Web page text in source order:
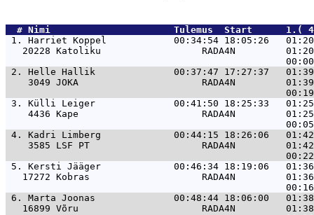
  #
Nimi
Tulemus  Start
1. Harriet Koppel            00:34:54 18:05:26
20228 Katoliku                  RADA4N
2. Helle Hallik              00:37:47 17:27:37   01:39
3049 JOKA                      RADA4N
3. Külli Leiger              00:41:50 18:25:33   01:25
4436 Kape                      RADA4N
4. Kadri Limberg             00:44:15 18:26:06
3585 LSF PT                    RADA4N
5. Kersti Jääger             00:46:34 18:19:06
17272 Kobras                    RADA4N
6. Marta Joonas              00:48:44 18:06:00
16899 Võru                      RADA4N